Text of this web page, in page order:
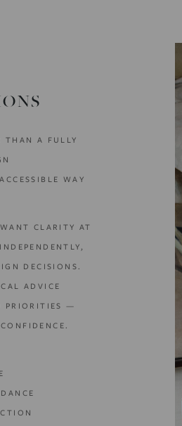
THAN A FULLY
WAY
CLARITY AT
DECISIONS.
ADVICE
PRIORITIES —